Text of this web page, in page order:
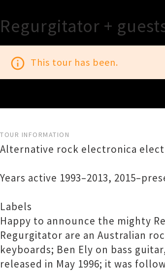
Regurgitator +
info_outline This tour has been.
TOUR INFORMATION
Alternative rock electronica
Years active 1993–2013,
Labels
Happy to announce the mighty
Regurgitator are an Australian
keyboards; Ben Ely on bass
released in May 1996; it was